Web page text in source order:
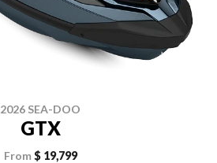
2026 SEA-DOO
GTX
From $ 19,799